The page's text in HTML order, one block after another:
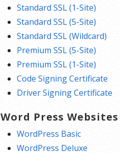
Standard SSL (1-Site)
Standard SSL (5-Site)
Standard SSL (Wildcard)
Premium SSL (5-Site)
Premium SSL (1-Site)
Code Signing Certificate
Driver Signing Certificate
Word Press Websites
WordPress Basic
WordPress Deluxe